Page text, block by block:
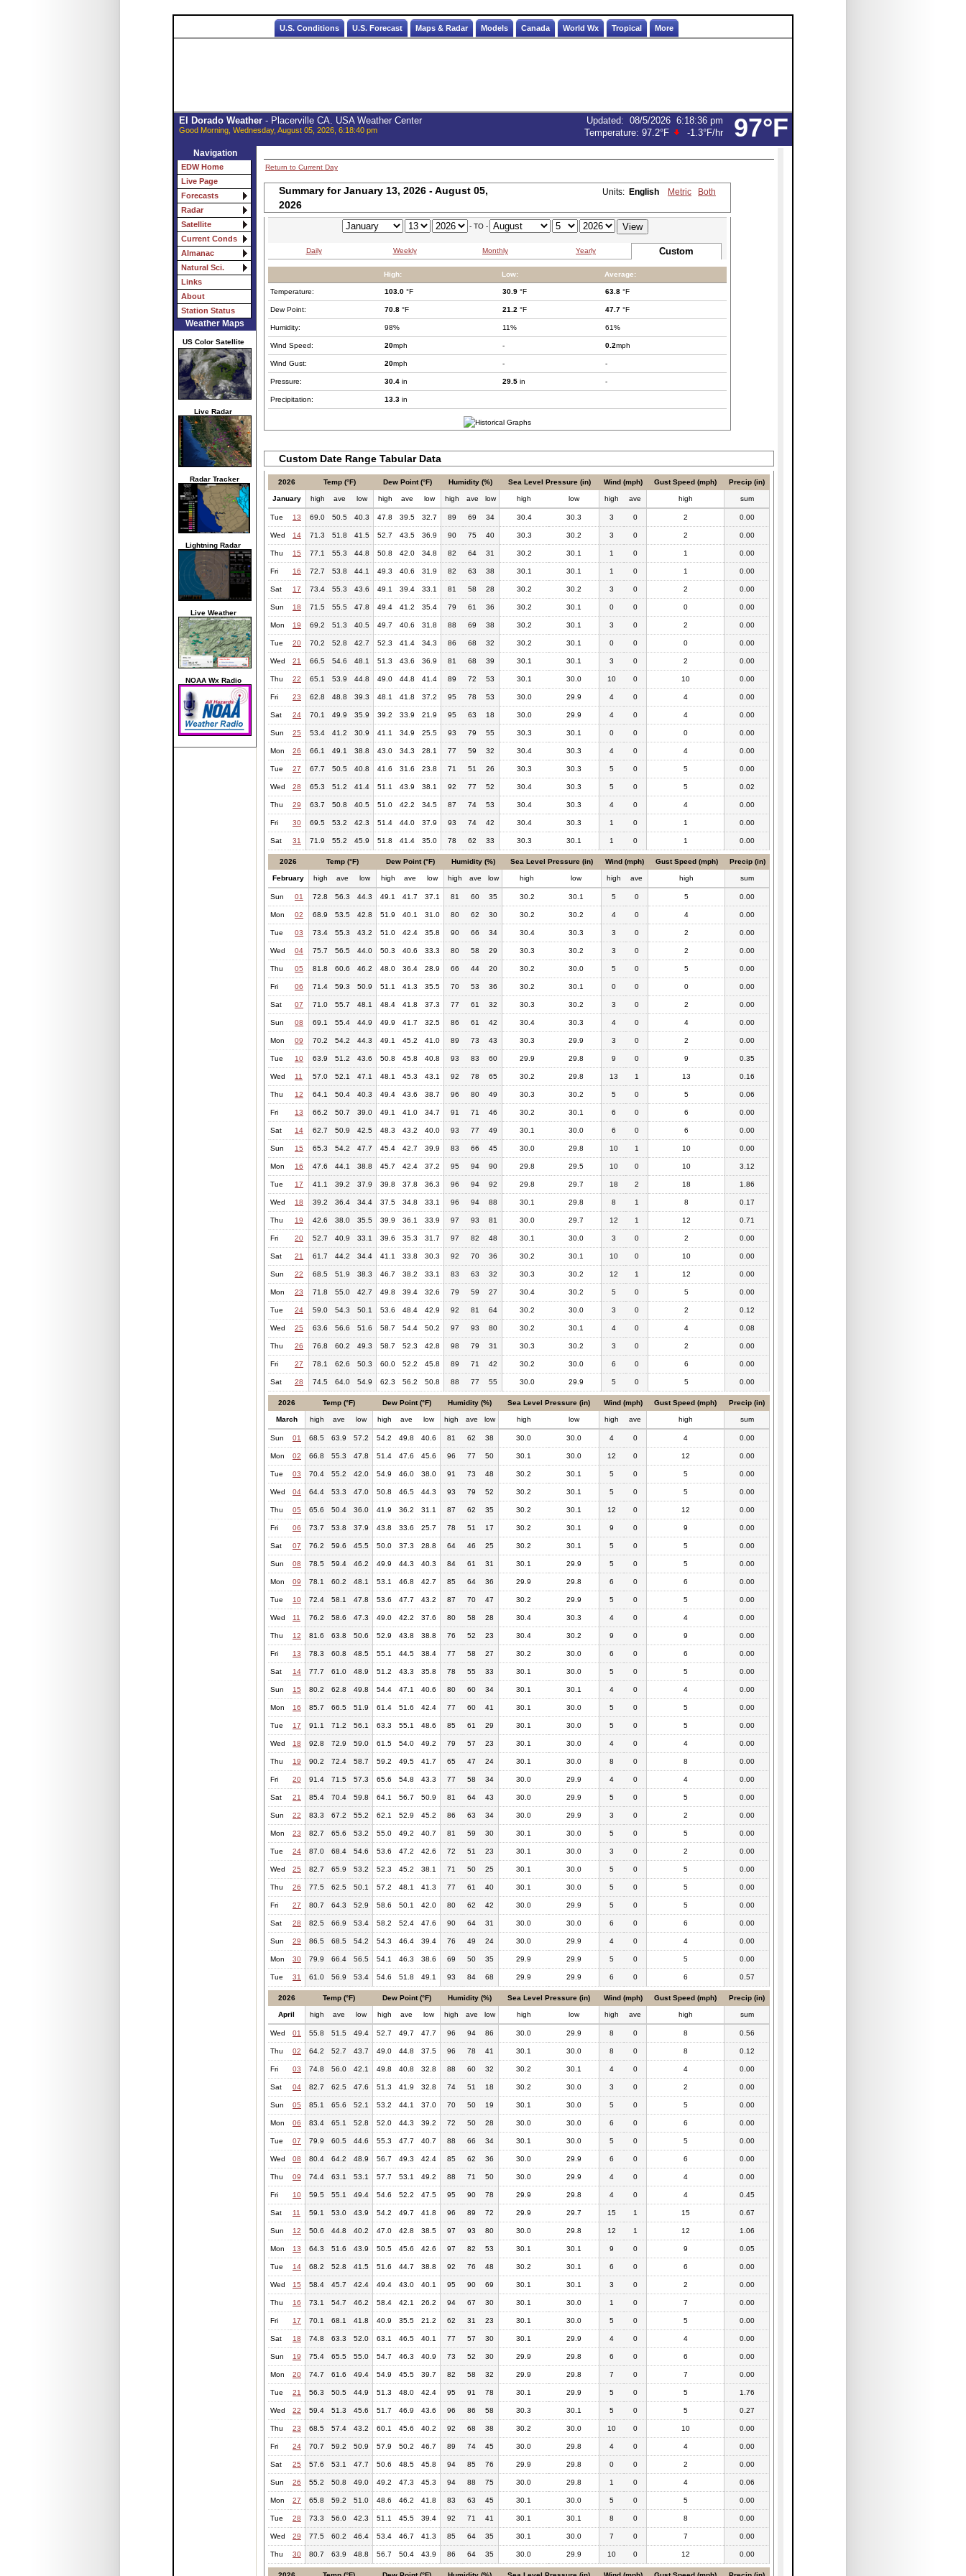
U.S. Conditions U.S. Forecast Maps & Radar Models Canada World Wx Tropical More
97°F
El Dorado Weather- Placerville CA. USA Weather Center
Good Morning, Wednesday, August 05, 2026, 6:18:40 pm
Updated: 08/5/2026 6:18:36 pm
Temperature: 97.2°F -1.3°F/hr
Navigation
EDW Home
Live Page
Forecasts
Radar
Satellite
Current Conds
Almanac
Natural Sci.
Links
About
Station Status
Weather Maps
US Color Satellite
Live Radar
Radar Tracker
Lightning Radar
Live Weather
NOAA Wx Radio
Return to Current Day
Summary for January 13, 2026 - August 05,
2026
Units: English Metric Both
- TO -
Daily Weekly Monthly Yearly Custom
High: Low: Average:
Temperature: 103.0 °F 30.9 °F 63.8 °F
Dew Point: 70.8 °F 21.2 °F 47.7 °F
Humidity: 98% 11% 61%
Wind Speed: 20mph - 0.2mph
Wind Gust: 20mph - -
Pressure: 30.4 in 29.5 in -
Precipitation: 13.3 in
Custom Date Range Tabular Data
2026 Temp (°F) Dew Point (°F) Humidity (%) Sea Level Pressure (in) Wind (mph) Gust Speed (mph) Precip (in)
January high ave low high ave low high ave low high low high ave high sum
Tue 13 69.0 50.5 40.3 47.8 39.5 32.7 89 69 34 30.4 30.3 3 0 2 0.00
Wed 14 71.3 51.8 41.5 52.7 43.5 36.9 90 75 40 30.3 30.2 3 0 2 0.00
Thu 15 77.1 55.3 44.8 50.8 42.0 34.8 82 64 31 30.2 30.1 1 0 1 0.00
Fri 16 72.7 53.8 44.1 49.3 40.6 31.9 82 63 38 30.1 30.1 1 0 1 0.00
Sat 17 73.4 55.3 43.6 49.1 39.4 33.1 81 58 28 30.2 30.2 3 0 2 0.00
Sun 18 71.5 55.5 47.8 49.4 41.2 35.4 79 61 36 30.2 30.1 0 0 0 0.00
Mon 19 69.2 51.3 40.5 49.7 40.6 31.8 88 69 38 30.2 30.1 3 0 2 0.00
Tue 20 70.2 52.8 42.7 52.3 41.4 34.3 86 68 32 30.2 30.1 0 0 0 0.00
Wed 21 66.5 54.6 48.1 51.3 43.6 36.9 81 68 39 30.1 30.1 3 0 2 0.00
Thu 22 65.1 53.9 44.8 49.0 44.8 41.4 89 72 53 30.1 30.0 10 0 10 0.00
Fri 23 62.8 48.8 39.3 48.1 41.8 37.2 95 78 53 30.0 29.9 4 0 4 0.00
Sat 24 70.1 49.9 35.9 39.2 33.9 21.9 95 63 18 30.0 29.9 4 0 4 0.00
Sun 25 53.4 41.2 30.9 41.1 34.9 25.5 93 79 55 30.3 30.1 0 0 0 0.00
Mon 26 66.1 49.1 38.8 43.0 34.3 28.1 77 59 32 30.4 30.3 4 0 4 0.00
Tue 27 67.7 50.5 40.8 41.6 31.6 23.8 71 51 26 30.3 30.3 5 0 5 0.00
Wed 28 65.3 51.2 41.4 51.1 43.9 38.1 92 77 52 30.4 30.3 5 0 5 0.02
Thu 29 63.7 50.8 40.5 51.0 42.2 34.5 87 74 53 30.4 30.3 4 0 4 0.00
Fri 30 69.5 53.2 42.3 51.4 44.0 37.9 93 74 42 30.4 30.3 1 0 1 0.00
Sat 31 71.9 55.2 45.9 51.8 41.4 35.0 78 62 33 30.3 30.1 1 0 1 0.00
2026 Temp (°F) Dew Point (°F) Humidity (%) Sea Level Pressure (in) Wind (mph) Gust Speed (mph) Precip (in)
February high ave low high ave low high ave low high low high ave high sum
Sun 01 72.8 56.3 44.3 49.1 41.7 37.1 81 60 35 30.2 30.1 5 0 5 0.00
Mon 02 68.9 53.5 42.8 51.9 40.1 31.0 80 62 30 30.2 30.2 4 0 4 0.00
Tue 03 73.4 55.3 43.2 51.0 42.4 35.8 90 66 34 30.4 30.3 3 0 2 0.00
Wed 04 75.7 56.5 44.0 50.3 40.6 33.3 80 58 29 30.3 30.2 3 0 2 0.00
Thu 05 81.8 60.6 46.2 48.0 36.4 28.9 66 44 20 30.2 30.0 5 0 5 0.00
Fri 06 71.4 59.3 50.9 51.1 41.3 35.5 70 53 36 30.2 30.1 0 0 0 0.00
Sat 07 71.0 55.7 48.1 48.4 41.8 37.3 77 61 32 30.3 30.2 3 0 2 0.00
Sun 08 69.1 55.4 44.9 49.9 41.7 32.5 86 61 42 30.4 30.3 4 0 4 0.00
Mon 09 70.2 54.2 44.3 49.1 45.2 41.0 89 73 43 30.3 29.9 3 0 2 0.00
Tue 10 63.9 51.2 43.6 50.8 45.8 40.8 93 83 60 29.9 29.8 9 0 9 0.35
Wed 11 57.0 52.1 47.1 48.1 45.3 43.1 92 78 65 30.2 29.8 13 1 13 0.16
Thu 12 64.1 50.4 40.3 49.4 43.6 38.7 96 80 49 30.3 30.2 5 0 5 0.06
Fri 13 66.2 50.7 39.0 49.1 41.0 34.7 91 71 46 30.2 30.1 6 0 6 0.00
Sat 14 62.7 50.9 42.5 48.3 43.2 40.0 93 77 49 30.1 30.0 6 0 6 0.00
Sun 15 65.3 54.2 47.7 45.4 42.7 39.9 83 66 45 30.0 29.8 10 1 10 0.00
Mon 16 47.6 44.1 38.8 45.7 42.4 37.2 95 94 90 29.8 29.5 10 0 10 3.12
Tue 17 41.1 39.2 37.9 39.8 37.8 36.3 96 94 92 29.8 29.7 18 2 18 1.86
Wed 18 39.2 36.4 34.4 37.5 34.8 33.1 96 94 88 30.1 29.8 8 1 8 0.17
Thu 19 42.6 38.0 35.5 39.9 36.1 33.9 97 93 81 30.0 29.7 12 1 12 0.71
Fri 20 52.7 40.9 33.1 39.6 35.3 31.7 97 82 48 30.1 30.0 3 0 2 0.00
Sat 21 61.7 44.2 34.4 41.1 33.8 30.3 92 70 36 30.2 30.1 10 0 10 0.00
Sun 22 68.5 51.9 38.3 46.7 38.2 33.1 83 63 32 30.3 30.2 12 1 12 0.00
Mon 23 71.8 55.0 42.7 49.8 39.4 32.6 79 59 27 30.4 30.2 5 0 5 0.00
Tue 24 59.0 54.3 50.1 53.6 48.4 42.9 92 81 64 30.2 30.0 3 0 2 0.12
Wed 25 63.6 56.6 51.6 58.7 54.4 50.2 97 93 80 30.2 30.1 4 0 4 0.08
Thu 26 76.8 60.2 49.3 58.7 52.3 42.8 98 79 31 30.3 30.2 3 0 2 0.00
Fri 27 78.1 62.6 50.3 60.0 52.2 45.8 89 71 42 30.2 30.0 6 0 6 0.00
Sat 28 74.5 64.0 54.9 62.3 56.2 50.8 88 77 55 30.0 29.9 5 0 5 0.00
2026 Temp (°F) Dew Point (°F) Humidity (%) Sea Level Pressure (in) Wind (mph) Gust Speed (mph) Precip (in)
March high ave low high ave low high ave low high low high ave high sum
Sun 01 68.5 63.9 57.2 54.2 49.8 40.6 81 62 38 30.0 30.0 4 0 4 0.00
Mon 02 66.8 55.3 47.8 51.4 47.6 45.6 96 77 50 30.1 30.0 12 0 12 0.00
Tue 03 70.4 55.2 42.0 54.9 46.0 38.0 91 73 48 30.2 30.1 5 0 5 0.00
Wed 04 64.4 53.3 47.0 50.8 46.5 44.3 93 79 52 30.2 30.1 5 0 5 0.00
Thu 05 65.6 50.4 36.0 41.9 36.2 31.1 87 62 35 30.2 30.1 12 0 12 0.00
Fri 06 73.7 53.8 37.9 43.8 33.6 25.7 78 51 17 30.2 30.1 9 0 9 0.00
Sat 07 76.2 59.6 45.5 50.0 37.3 28.8 64 46 25 30.2 30.1 5 0 5 0.00
Sun 08 78.5 59.4 46.2 49.9 44.3 40.3 84 61 31 30.1 29.9 5 0 5 0.00
Mon 09 78.1 60.2 48.1 53.1 46.8 42.7 85 64 36 29.9 29.8 6 0 6 0.00
Tue 10 72.4 58.1 47.8 53.6 47.7 43.2 87 70 47 30.2 29.9 5 0 5 0.00
Wed 11 76.2 58.6 47.3 49.0 42.2 37.6 80 58 28 30.4 30.3 4 0 4 0.00
Thu 12 81.6 63.8 50.6 52.9 43.8 38.8 76 52 23 30.4 30.2 9 0 9 0.00
Fri 13 78.3 60.8 48.5 55.1 44.5 38.4 77 58 27 30.2 30.0 6 0 6 0.00
Sat 14 77.7 61.0 48.9 51.2 43.3 35.8 78 55 33 30.1 30.0 5 0 5 0.00
Sun 15 80.2 62.8 49.8 54.4 47.1 40.6 80 60 34 30.1 30.1 4 0 4 0.00
Mon 16 85.7 66.5 51.9 61.4 51.6 42.4 77 60 41 30.1 30.0 5 0 5 0.00
Tue 17 91.1 71.2 56.1 63.3 55.1 48.6 85 61 29 30.1 30.0 5 0 5 0.00
Wed 18 92.8 72.9 59.0 61.5 54.0 49.2 79 57 23 30.1 30.0 4 0 4 0.00
Thu 19 90.2 72.4 58.7 59.2 49.5 41.7 65 47 24 30.1 30.0 8 0 8 0.00
Fri 20 91.4 71.5 57.3 65.6 54.8 43.3 77 58 34 30.0 29.9 4 0 4 0.00
Sat 21 85.4 70.4 59.8 64.1 56.7 50.9 81 64 43 30.0 29.9 5 0 5 0.00
Sun 22 83.3 67.2 55.2 62.1 52.9 45.2 86 63 34 30.0 29.9 3 0 2 0.00
Mon 23 82.7 65.6 53.2 55.0 49.2 40.7 81 59 30 30.1 30.0 5 0 5 0.00
Tue 24 87.0 68.4 54.6 53.6 47.2 42.6 72 51 23 30.1 30.0 3 0 2 0.00
Wed 25 82.7 65.9 53.2 52.3 45.2 38.1 71 50 25 30.1 30.0 5 0 5 0.00
Thu 26 77.5 62.5 50.1 57.2 48.1 41.3 77 61 40 30.1 30.0 5 0 5 0.00
Fri 27 80.7 64.3 52.9 58.6 50.1 42.0 80 62 42 30.0 29.9 5 0 5 0.00
Sat 28 82.5 66.9 53.4 58.2 52.4 47.6 90 64 31 30.0 30.0 6 0 6 0.00
Sun 29 86.5 68.5 54.2 54.3 46.4 39.4 76 49 24 30.0 29.9 4 0 4 0.00
Mon 30 79.9 66.4 56.5 54.1 46.3 38.6 69 50 35 29.9 29.9 5 0 5 0.00
Tue 31 61.0 56.9 53.4 54.6 51.8 49.1 93 84 68 29.9 29.9 6 0 6 0.57
2026 Temp (°F) Dew Point (°F) Humidity (%) Sea Level Pressure (in) Wind (mph) Gust Speed (mph) Precip (in)
April high ave low high ave low high ave low high low high ave high sum
Wed 01 55.8 51.5 49.4 52.7 49.7 47.7 96 94 86 30.0 29.9 8 0 8 0.56
Thu 02 64.2 52.7 43.7 49.0 44.8 37.5 96 78 41 30.1 30.0 8 0 8 0.12
Fri 03 74.8 56.0 42.1 49.8 40.8 32.8 88 60 32 30.2 30.1 4 0 4 0.00
Sat 04 82.7 62.5 47.6 51.3 41.9 32.8 74 51 18 30.2 30.0 3 0 2 0.00
Sun 05 85.1 65.6 52.1 53.2 44.1 37.0 70 50 19 30.1 30.0 5 0 5 0.00
Mon 06 83.4 65.1 52.8 52.0 44.3 39.2 72 50 28 30.0 30.0 6 0 6 0.00
Tue 07 79.9 60.5 44.6 55.3 47.7 40.7 88 66 34 30.1 30.0 5 0 5 0.00
Wed 08 80.4 64.2 48.9 56.7 49.3 42.4 85 62 36 30.0 29.9 6 0 6 0.00
Thu 09 74.4 63.1 53.1 57.7 53.1 49.2 88 71 50 30.0 29.9 4 0 4 0.00
Fri 10 59.5 55.1 49.4 54.6 52.2 47.5 95 90 78 29.9 29.8 4 0 4 0.45
Sat 11 59.1 53.0 43.9 54.2 49.7 41.8 96 89 72 29.9 29.7 15 1 15 0.67
Sun 12 50.6 44.8 40.2 47.0 42.8 38.5 97 93 80 30.0 29.8 12 1 12 1.06
Mon 13 64.3 51.6 43.9 50.5 45.6 42.6 97 82 53 30.1 30.1 9 0 9 0.05
Tue 14 68.2 52.8 41.5 51.6 44.7 38.8 92 76 48 30.2 30.1 6 0 6 0.00
Wed 15 58.4 45.7 42.4 49.4 43.0 40.1 95 90 69 30.1 30.1 3 0 2 0.00
Thu 16 73.1 54.7 46.2 58.4 42.1 26.2 94 67 30 30.1 30.0 1 0 7 0.00
Fri 17 70.1 68.1 41.8 40.9 35.5 21.2 62 31 23 30.1 30.0 5 0 5 0.00
Sat 18 74.8 63.3 52.0 63.1 46.5 40.1 77 57 30 30.1 29.9 4 0 4 0.00
Sun 19 75.4 65.5 55.0 54.7 46.3 40.9 73 52 30 29.9 29.8 6 0 6 0.00
Mon 20 74.7 61.6 49.4 54.9 45.5 39.7 82 58 32 29.9 29.8 7 0 7 0.00
Tue 21 56.3 50.5 44.9 51.3 48.0 42.4 95 91 78 30.1 29.9 5 0 5 1.76
Wed 22 59.4 51.3 45.6 51.7 46.9 43.6 96 86 58 30.3 30.1 5 0 5 0.27
Thu 23 68.5 57.4 43.2 60.1 45.6 40.2 92 68 38 30.2 30.0 10 0 10 0.00
Fri 24 70.7 59.2 50.9 57.9 50.2 46.7 89 74 45 30.0 29.8 4 0 4 0.00
Sat 25 57.6 53.1 47.7 50.6 48.5 45.8 94 85 76 29.9 29.8 0 0 2 0.00
Sun 26 55.2 50.8 49.0 49.2 47.3 45.3 94 88 75 30.0 29.8 1 0 4 0.06
Mon 27 65.8 59.2 51.0 48.6 46.2 41.8 83 63 45 30.1 30.0 5 0 5 0.00
Tue 28 73.3 56.0 42.3 51.1 45.5 39.4 92 71 41 30.1 30.1 8 0 8 0.00
Wed 29 77.5 60.2 46.4 53.4 46.7 41.3 85 64 35 30.1 30.0 7 0 7 0.00
Thu 30 80.7 63.9 48.8 56.7 50.4 43.9 86 64 35 30.0 29.9 10 0 12 0.00